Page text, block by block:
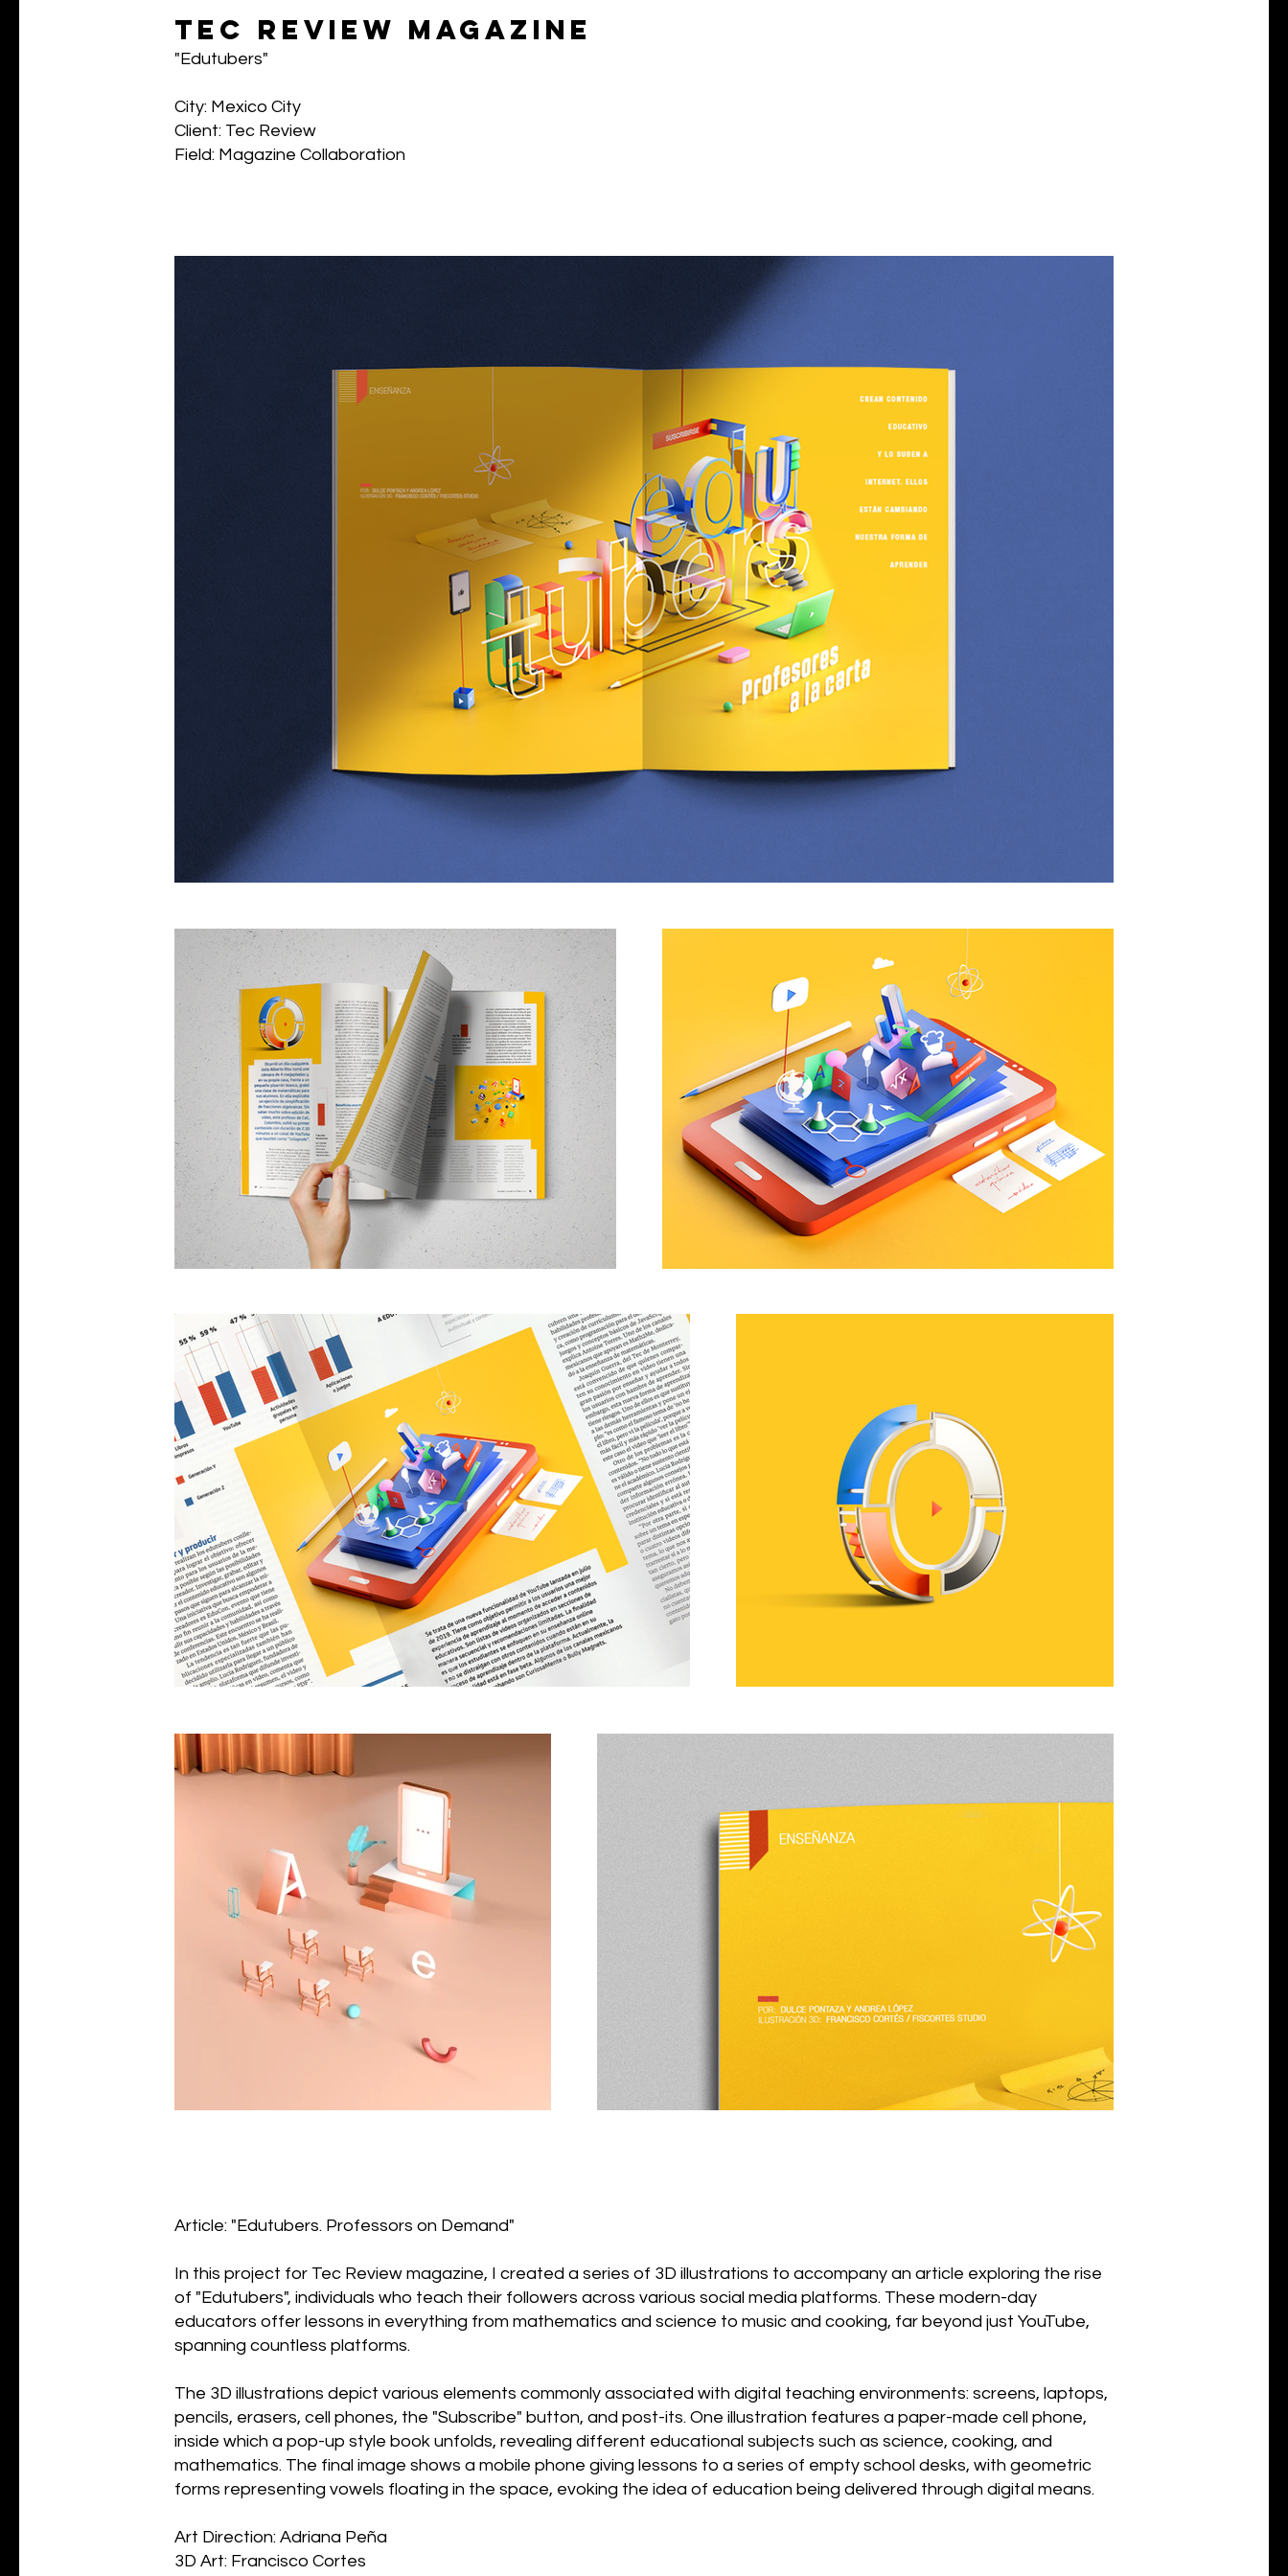
tec review magazine
"Edutubers"
City: Mexico City
Client: Tec Review
Field: Magazine Collaboration
Article: "Edutubers. Professors on Demand"
In this project for Tec Review magazine, I created a series of 3D illustrations to accompany an article exploring the rise
of "Edutubers", individuals who teach their followers across various social media platforms. These modern-day
educators offer lessons in everything from mathematics and science to music and cooking, far beyond just YouTube,
spanning countless platforms.
The 3D illustrations depict various elements commonly associated with digital teaching environments: screens, laptops,
pencils, erasers, cell phones, the "Subscribe" button, and post-its. One illustration features a paper-made cell phone,
inside which a pop-up style book unfolds, revealing different educational subjects such as science, cooking, and
mathematics. The final image shows a mobile phone giving lessons to a series of empty school desks, with geometric
forms representing vowels floating in the space, evoking the idea of education being delivered through digital means.
Art Direction: Adriana Peña
3D Art: Francisco Cortes